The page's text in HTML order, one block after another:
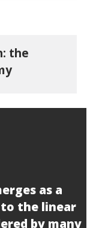
the
as a
to the linear
by many